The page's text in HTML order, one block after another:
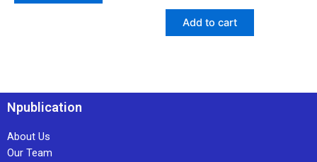
Add to cart
Npublication
About Us
Our Team